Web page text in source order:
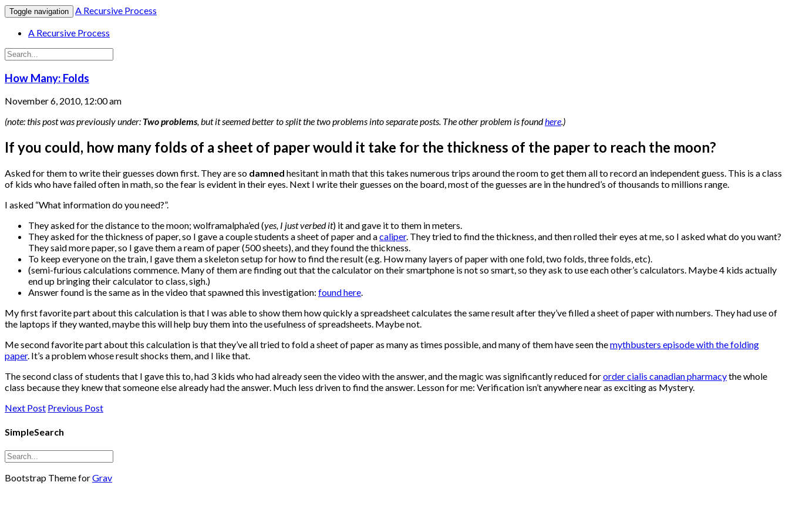
Toggle navigation
A Recursive Process
A Recursive Process
How Many: Folds
November 6, 2010, 12:00 am
(note: this post was previously under: Two problems, but it seemed better to split the two problems into separate posts. The other problem is foundhere.)
If you could, how many folds of a sheet of paper would it take for the thickness of the paper to reach the moon?
Asked for them to write their guesses down first. They are so damned hesitant in math that this takes numerous trips around the room to get them all to record an independent guess. This is a class
of kids who have failed often in math, so the fear is evident in their eyes. Next I write their guesses on the board, most of the guesses are in the hundred’s of thousands to millions range.
I asked “What information do you need?”.
They asked for the distance to the moon; wolframalpha’ed (yes, I just verbed it) it and gave it to them in meters.
They asked for the thickness of paper, so I gave a couple students a sheet of paper and acaliper. They tried to find the thickness, and then rolled their eyes at me, so I asked what do you want?
They said more paper, so I gave them a ream of paper (500 sheets), and they found the thickness.
To keep everyone on the train, I gave them a skeleton setup for how to find the result (e.g. How many layers of paper with one fold, two folds, three folds, etc).
(semi-furious calculations commence. Many of them are finding out that the calculator on their smartphone is not so smart, so they ask to use each other’s calculators. Maybe 4 kids actually
end up bringing their calculator to class, sigh.)
Answer found is the same as in the video that spawned this investigation: found here.
My first favorite part about this calculation is that I was able to show them how quickly a spreadsheet calculates the same result after they’ve filled a sheet of paper with numbers. They had use of
the laptops if they wanted, maybe this will help buy them into the usefulness of spreadsheets. Maybe not.
Me second favorite part about this calculation is that they’ve all tried to fold a sheet of paper as many as times possible, and many of them have seen themythbusters episode with the folding
paper. It’s a problem whose result shocks them, and I like that.
The second class of students that I gave this to, had 3 kids who had already seen the video with the answer, and the magic was significantly reduced fororder cialis canadian pharmacythe whole
class because they knew that someone else already had the answer. Much less driven to find the answer. Lesson for me: Verification isn’t anywhere near as exciting as Mystery.
Next Post Previous Post
SimpleSearch
Bootstrap Theme forGrav